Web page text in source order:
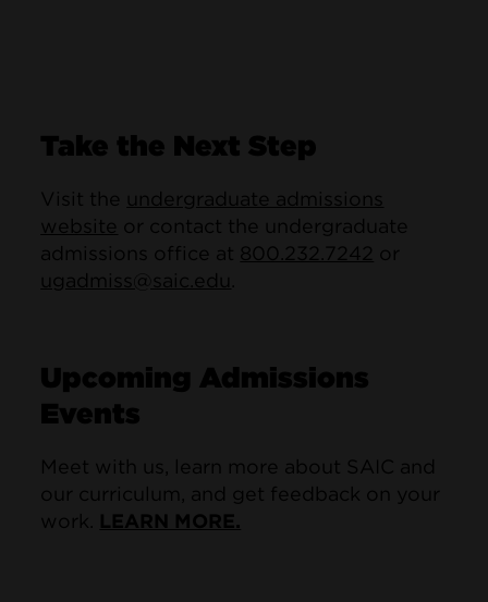
Take the Next Step
Visit the undergraduate admissions
website or contact the undergraduate
admissions office at 800.232.7242 or
ugadmiss@saic.edu
Upcoming Admissions
Events
Meet with us, learn more about SAIC and
our curriculum, and get feedback on your
work. LEARN MORE.